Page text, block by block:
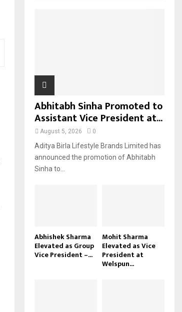
Abhitabh Sinha Promoted to
Assistant Vice President at...
August 5, 2026 0
Aditya Birla Lifestyle Brands Limited has
announced the promotion of Abhitabh
Sinha to...
Abhishek Sharma
Elevated as Group
Vice President –...
Mohit Sharma
Elevated as Vice
President at
Welspun...